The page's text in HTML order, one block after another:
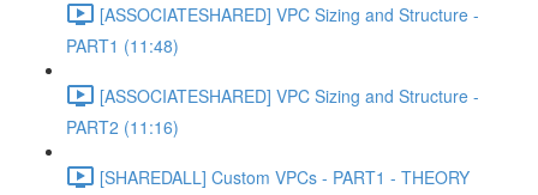
[ASSOCIATESHARED] VPC Sizing and Structure -
PART1 (11:48)
[ASSOCIATESHARED] VPC Sizing and Structure -
PART2 (11:16)
[SHAREDALL] Custom VPCs - PART1 - THEORY